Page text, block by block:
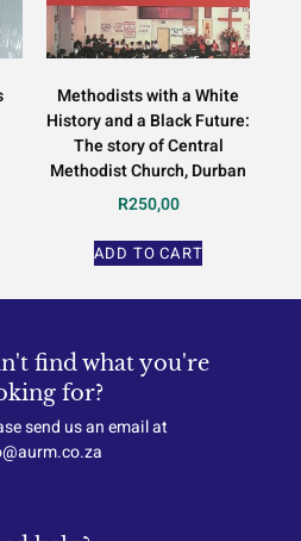
Methodists with a White
History and a Black Future:
The story of Central
Methodist Church, Durban
R250,00
ADD TO CART
find what you're
for?
send us an email at